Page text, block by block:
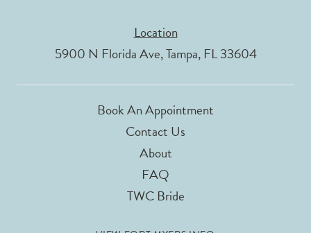
Location
5900 N Florida Ave, Tampa, FL 33604
Book An Appointment
Contact Us
About
FAQ
TWC Bride